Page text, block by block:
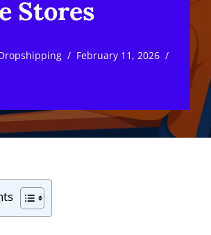
Stores
February 11, 2026